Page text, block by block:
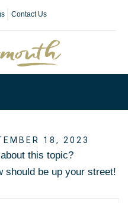
Contact Us
18, 2023
this topic?
should be up your street!